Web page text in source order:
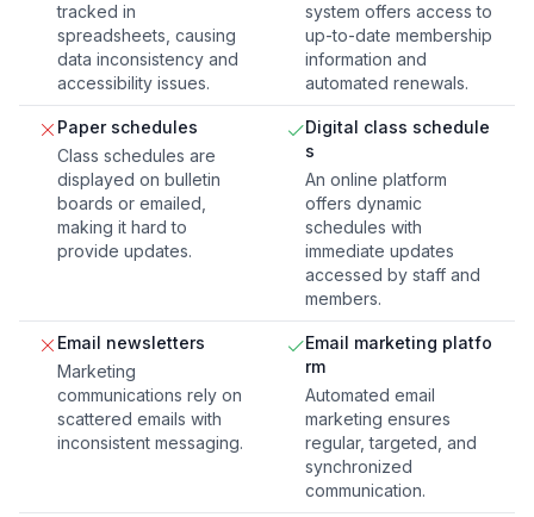
tracked in
spreadsheets, causing
data inconsistency and
accessibility issues.
system offers access to
up-to-date membership
information and
automated renewals.
Paper schedules
Class schedules are
displayed on bulletin
boards or emailed,
making it hard to
provide updates.
Digital class schedule
s
An online platform
offers dynamic
schedules with
immediate updates
accessed by staff and
members.
Email newsletters
Marketing
communications rely on
scattered emails with
inconsistent messaging.
Email marketing platfo
rm
Automated email
marketing ensures
regular, targeted, and
synchronized
communication.